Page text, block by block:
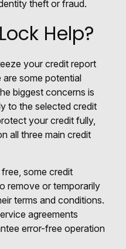
theft or fraud.
Help?
your credit report
are some potential
biggest concerns is
to the selected credit
your credit fully,
all three main credit
some credit
remove or temporarily
terms and conditions.
agreements
error-free operation